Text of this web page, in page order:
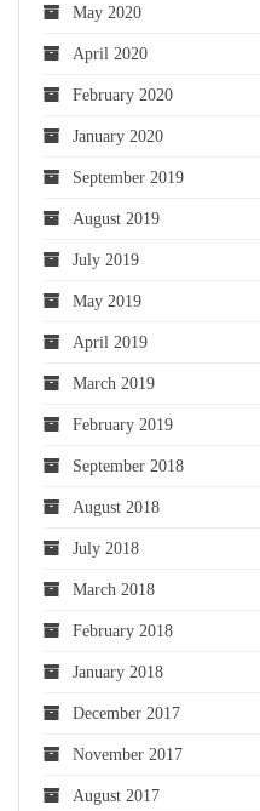
May 2020
April 2020
February 2020
January 2020
September 2019
August 2019
July 2019
May 2019
April 2019
March 2019
February 2019
September 2018
August 2018
July 2018
March 2018
February 2018
January 2018
December 2017
November 2017
August 2017